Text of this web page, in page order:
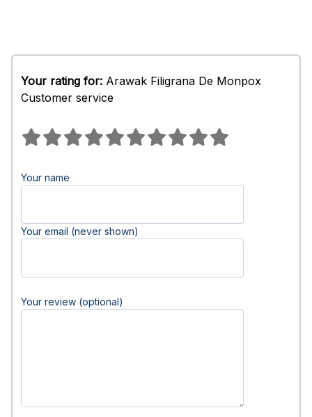
Your rating for: Arawak Filigrana De Monpox
Customer service
Your name
Your email (never shown)
Your review (optional)